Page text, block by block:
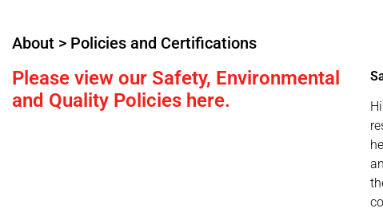
About > Policies and Certifications
Please view our Safety, Environmental
and Quality Policies here.